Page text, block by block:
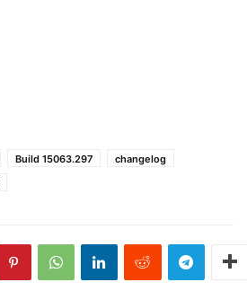
Build 15063.297
changelog